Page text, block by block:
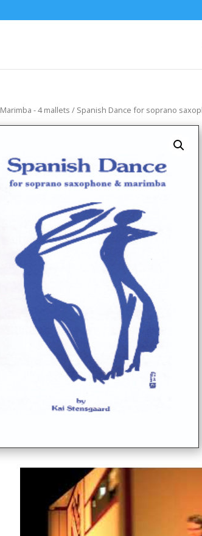
Marimba - 4 mallets / Spanish Dance for soprano